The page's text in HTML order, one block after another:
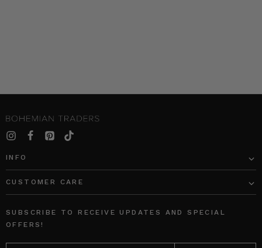
INFO
CUSTOMER CARE
SUBSCRIBE TO RECEIVE UPDATES AND SPECIAL
OFFERS!
EMAIL